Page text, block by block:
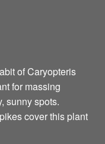
of Caryopteris
for massing
sunny spots.
cover this plant